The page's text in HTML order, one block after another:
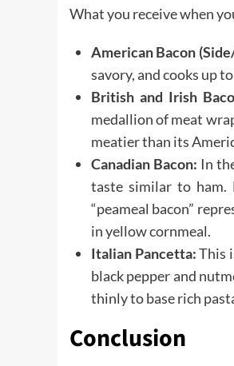
What you receive when
American Bacon
savory, and cooks up
British and Irish
medallion of meat
meatier than its
Canadian Bacon: In
taste similar to ham.
“peameal bacon”
in yellow cornmeal.
Italian Pancetta:This
black pepper and
thinly to base rich
Conclusion